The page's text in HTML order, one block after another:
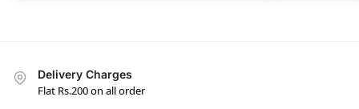
Delivery Charges
Flat Rs.200 on all order